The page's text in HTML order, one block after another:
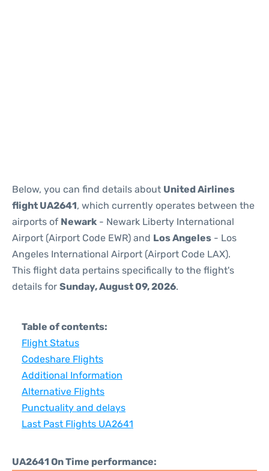
Below, you can find details about United Airlines
flight UA2641, which currently operates between the
airports of Newark - Newark Liberty International
Airport (Airport Code EWR) and Los Angeles - Los
Angeles International Airport (Airport Code LAX).
This flight data pertains specifically to the flight's
details for Sunday, August 09, 2026.
Table of contents:
Flight Status
Codeshare Flights
Additional Information
Alternative Flights
Punctuality and delays
Last Past Flights UA2641
UA2641 On Time performance: